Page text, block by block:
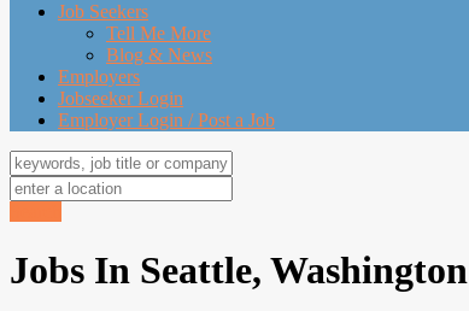
Job Seekers
Tell Me More
Blog & News
Employers
Jobseeker Login
Employer Login / Post a Job
Jobs In Seattle, Washington